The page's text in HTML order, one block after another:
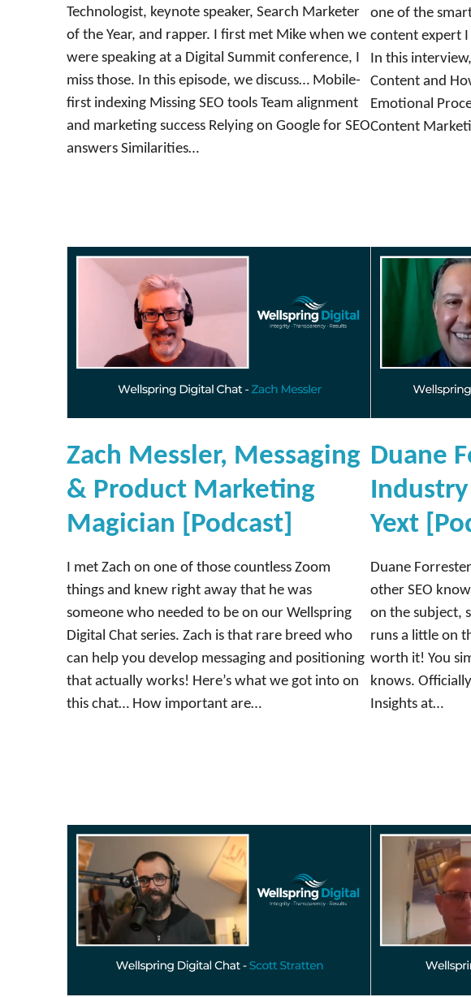
Technologist, keynote speaker, Search Marketer
of the Year, and rapper. I first met Mike when we
were speaking at a Digital Summit conference, I
miss those. In this episode, we discuss… Mobile-
first indexing Missing SEO tools Team alignment
and marketing success Relying on Google for SEO
answers Similarities…
one of the
content expert
In this
Content and
Emotional
Content
Zach Messler, Messaging
& Product Marketing
Magician [Podcast]
I met Zach on one of those countless Zoom
things and knew right away that he was
someone who needed to be on our Wellspring
Digital Chat series. Zach is that rare breed who
can help you develop messaging and positioning
that actually works! Here’s what we got into on
this chat… How important are…
Duane
Yext
Duane
other SEO
on the subject,
runs a little on
worth it! You
knows.
Insights at…